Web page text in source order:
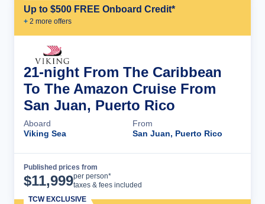
Up to $500 FREE Onboard Credit*
+ 2 more offers
21-night From The Caribbean
To The Amazon Cruise From
San Juan, Puerto Rico
Aboard
Viking Sea
From
San Juan, Puerto Rico
Published prices from
$11,999per person*
taxes & fees included
TCW EXCLUSIVE